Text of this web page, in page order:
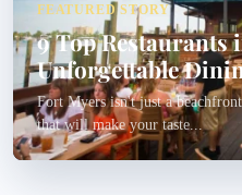
FEATURED STORY
9 Top Restaurants
Unforgettable
Fort Myers isn't just a
that will make your taste...